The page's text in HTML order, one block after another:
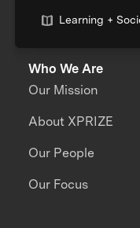
Learning +
Who We Are
Our Mission
About XPRIZE
Our People
Our Focus